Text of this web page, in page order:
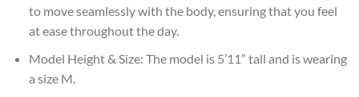
to move seamlessly with the body, ensuring that you feel
at ease throughout the day.
Model Height & Size: The model is 5’11” tall and is wearing
a size M.